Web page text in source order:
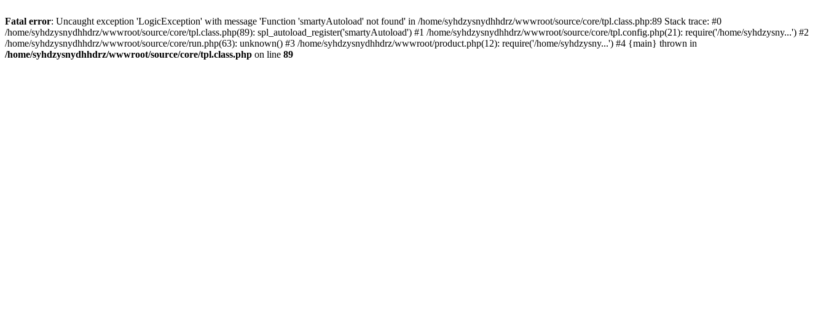
Fatal error: Uncaught exception 'LogicException' with message 'Function 'smartyAutoload' not found' in /home/syhdzysnydhhdrz/wwwroot/source/core/tpl.class.php:89 Stack trace: #0
/home/syhdzysnydhhdrz/wwwroot/source/core/tpl.class.php(89): spl_autoload_register('smartyAutoload') #1 /home/syhdzysnydhhdrz/wwwroot/source/core/tpl.config.php(21): require('/home/syhdzysny...') #2
/home/syhdzysnydhhdrz/wwwroot/source/core/run.php(63): unknown() #3 /home/syhdzysnydhhdrz/wwwroot/product.php(12): require('/home/syhdzysny...') #4 {main} thrown in
/home/syhdzysnydhhdrz/wwwroot/source/core/tpl.class.php on line 89